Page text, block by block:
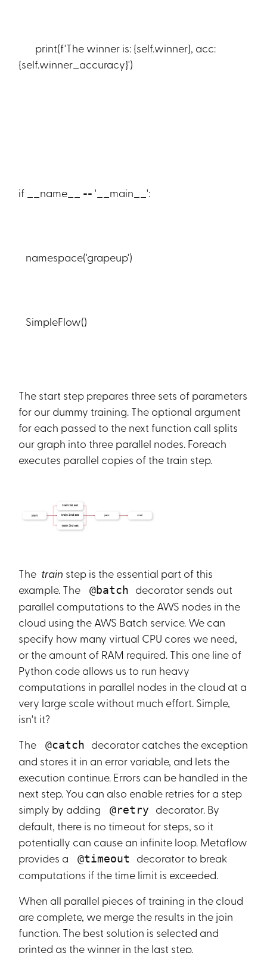
print(f'The winner is: {self.winner}, acc:
{self.winner_accuracy}')
if __name__ == '__main__':
namespace('grapeup')
SimpleFlow()
The start step prepares three sets of parameters
for our dummy training. The optional argument
for each passed to the next function call splits
our graph into three parallel nodes. Foreach
executes parallel copies of the train step.
The train step is the essential part of this
example. The
@batch decorator sends out
parallel computations to the AWS nodes in the
cloud using the AWS Batch service. We can
specify how many virtual CPU cores we need,
or the amount of RAM required. This one line of
Python code allows us to run heavy
computations in parallel nodes in the cloud at a
very large scale without much effort. Simple,
isn't it?
The
@catch decorator catches the exception
and stores it in an error variable, and lets the
execution continue. Errors can be handled in the
next step. You can also enable retries for a step
simply by adding
@retry decorator. By
default, there is no timeout for steps, so it
potentially can cause an infinite loop. Metaflow
provides a
@timeout decorator to break
computations if the time limit is exceeded.
When all parallel pieces of training in the cloud
are complete, we merge the results in the join
function. The best solution is selected and
printed as the winner in the last step.